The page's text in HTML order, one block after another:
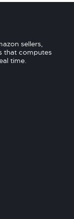
sellers,
that computes
time.